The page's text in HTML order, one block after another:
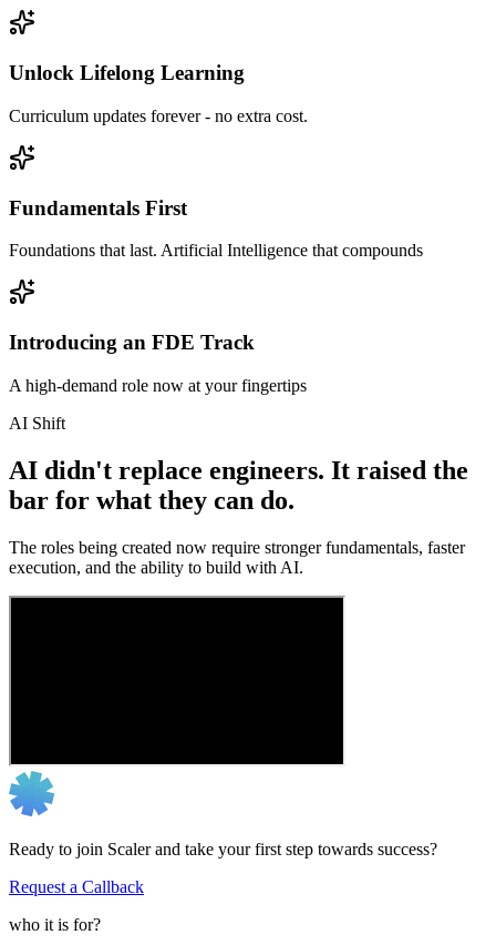
Unlock Lifelong Learning
Curriculum updates forever - no extra cost.
Fundamentals First
Foundations that last. Artificial Intelligence that compounds
Introducing an FDE Track
A high-demand role now at your fingertips
AI Shift
AI didn't replace engineers. It raised the
bar for what they can do.
The roles being created now require stronger fundamentals, faster
execution, and the ability to build with AI.
Ready to join Scaler and take your first step towards success?
Request a Callback
who it is for?